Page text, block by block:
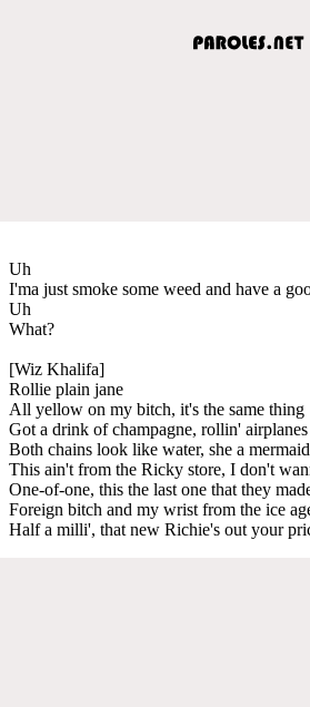
Uh
I'ma just smoke some weed and have a
Uh
What?
[Wiz Khalifa]
Rollie plain jane
All yellow on my bitch, it's the same thing
Got a drink of champagne, rollin' airplanes
Both chains look like water, she a mermaid
This ain't from the Ricky store, I don't
One-of-one, this the last one that they
Foreign bitch and my wrist from the ice
Half a milli', that new Richie's out your